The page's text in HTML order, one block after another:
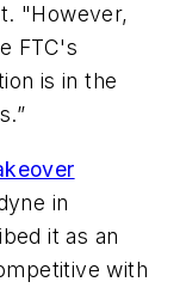
"However,
FTC's
is in the
in
it as an
with